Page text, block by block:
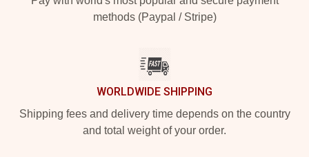
methods (Paypal / Stripe)
WORLDWIDE SHIPPING
Shipping fees and delivery time depends on the country
and total weight of your order.